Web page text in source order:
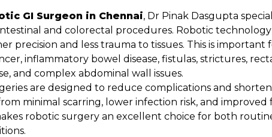
GI Surgeon in Chennai, Dr Pinak Dasgupta
and colorectal procedures. Robotic
precision and less trauma to tissues. This is important
inflammatory bowel disease, fistulas, strictures,
and complex abdominal wall issues.
are designed to reduce complications and
minimal scarring, lower infection risk, and improved
robotic surgery an excellent choice for both